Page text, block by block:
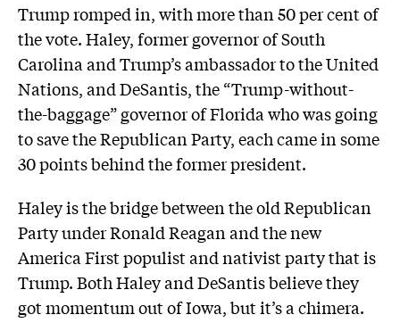
Trump romped in, with more than 50 per cent of
the vote. Haley, former governor of South
Carolina and Trump’s ambassador to the United
Nations, and DeSantis, the “Trump-without-
the-baggage” governor of Florida who was going
to save the Republican Party, each came in some
30 points behind the former president.
Haley is the bridge between the old Republican
Party under Ronald Reagan and the new
America First populist and nativist party that is
Trump. Both Haley and DeSantis believe they
got momentum out of Iowa, but it’s a chimera.